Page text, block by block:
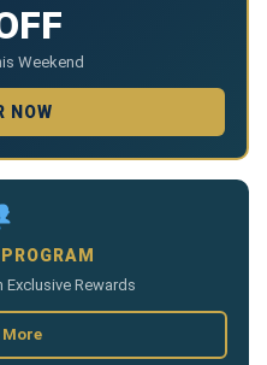
Weekend
NOW
Exclusive Rewards